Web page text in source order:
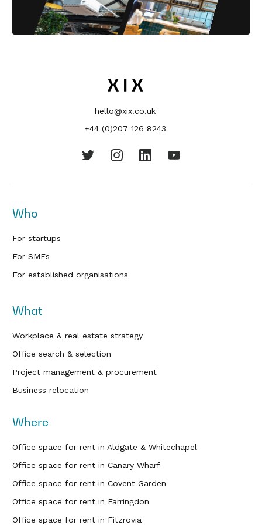
hello@xix.co.uk
+44 (0)207 126 8243
Who
For startups
For SMEs
For established organisations
What
Workplace & real estate strategy
Office search & selection
Project management & procurement
Business relocation
Where
Office space for rent in Aldgate & Whitechapel
Office space for rent in Canary Wharf
Office space for rent in Covent Garden
Office space for rent in Farringdon
Office space for rent in Fitzrovia